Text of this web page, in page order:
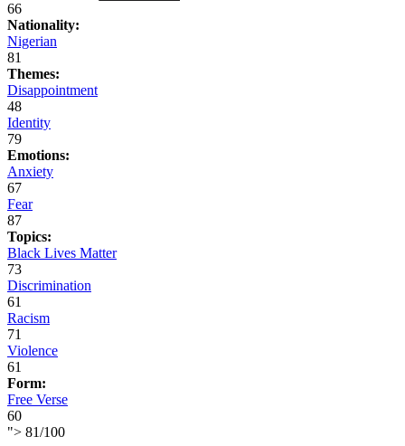
66
Nationality:
Nigerian
81
Themes:
Disappointment
48
Identity
79
Emotions:
Anxiety
67
Fear
87
Topics:
Black Lives Matter
73
Discrimination
61
Racism
71
Violence
61
Form:
Free Verse
60
"> 81/100